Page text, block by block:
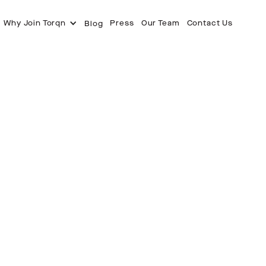
Why Join Torqn Blog Press Our Team Contact Us